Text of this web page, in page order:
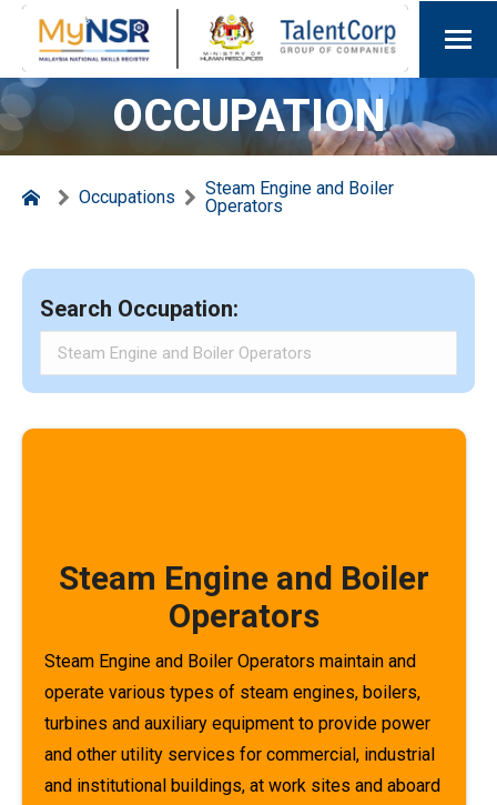
OCCUPATION
Occupations
Steam Engine and Boiler
Operators
Search Occupation:
Steam Engine and Boiler
Operators
Steam Engine and Boiler Operators maintain and
operate various types of steam engines, boilers,
turbines and auxiliary equipment to provide power
and other utility services for commercial, industrial
and institutional buildings, at work sites and aboard